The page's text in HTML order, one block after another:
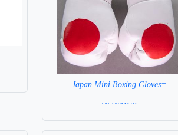
Japan Mini Boxing Gloves=
= IN STOCK=